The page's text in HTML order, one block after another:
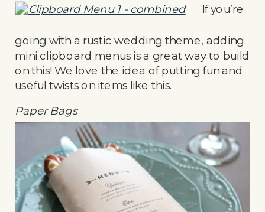
If you’re
going with a rustic wedding theme, adding
mini clipboard menus is a great way to build
on this! We love the idea of putting fun and
useful twists on items like this.
Paper Bags